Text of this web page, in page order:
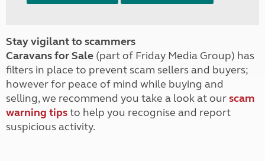
Stay vigilant to scammers
Caravans for Sale (part of Friday Media Group) has
filters in place to prevent scam sellers and buyers;
however for peace of mind while buying and
selling, we recommend you take a look at ourscam
warning tipsto help you recognise and report
suspicious activity.